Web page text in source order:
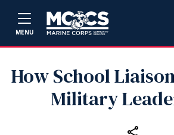
MENU
How School
Military